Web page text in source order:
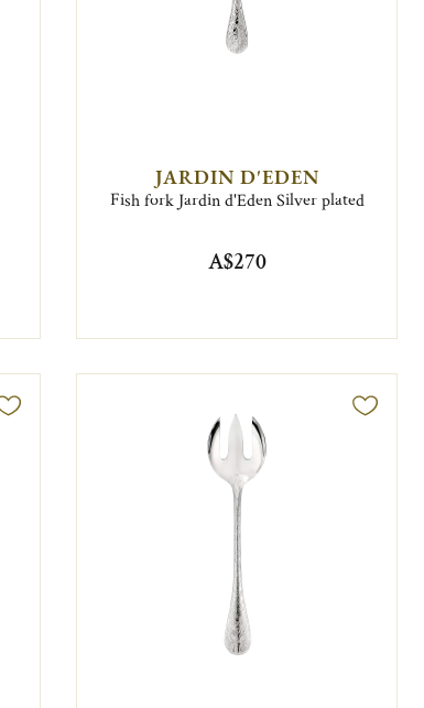
JARDIN D'EDEN
Fish fork Jardin d'Eden Silver plated
A$270